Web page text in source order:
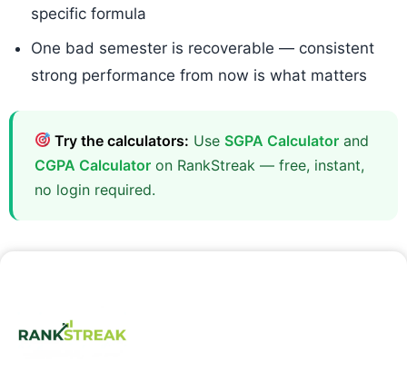
specific formula
One bad semester is recoverable — consistent
strong performance from now is what matters
Try the calculators: Use SGPA Calculator and
CGPA Calculator on RankStreak — free, instant,
no login required.